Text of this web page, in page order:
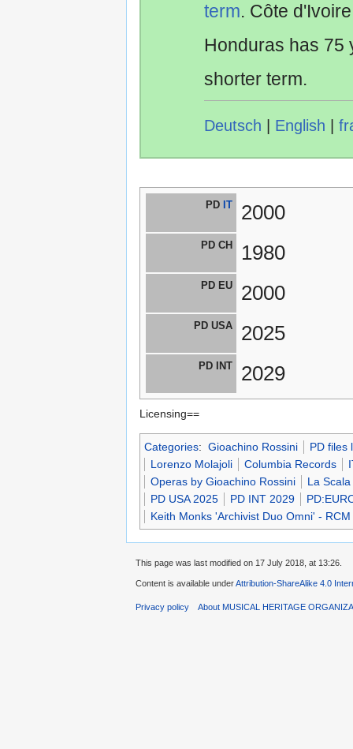
term. Côte
Honduras has
shorter term.
Deutsch English
PD IT 2000
PD CH 1980
PD EU 2000
PD USA 2025
PD INT 2029
Licensing==
Categories: Gioachino Rossini
PD files
Lorenzo Molajoli
Columbia Records
Operas by Gioachino Rossini
La
PD USA 2025
PD INT 2029
Keith Monks 'Archivist Duo Omni' -
This page was last modified on 17 July 2018, at 13:26.
Content is available underAttribution-ShareAlike 4.0
Privacy policy About MUSICAL HERITAGE